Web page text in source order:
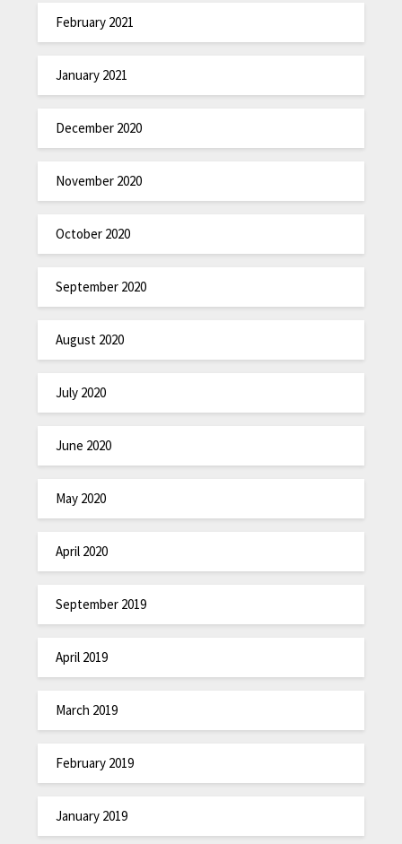
February 2021
January 2021
December 2020
November 2020
October 2020
September 2020
August 2020
July 2020
June 2020
May 2020
April 2020
September 2019
April 2019
March 2019
February 2019
January 2019